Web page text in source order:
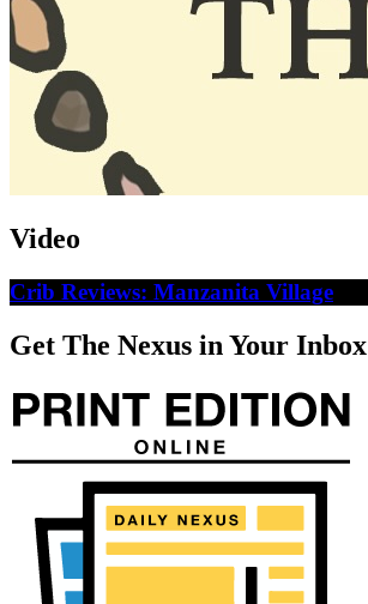
Video
Crib Reviews: Manzanita Village
Get The Nexus in Your Inbox